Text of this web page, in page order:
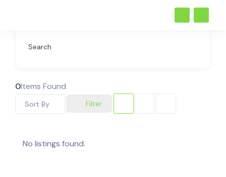
Search
0Items Found
Filter
Sort By
No listings found.